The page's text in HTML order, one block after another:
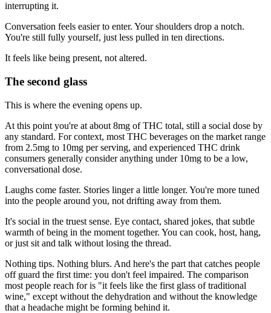
interrupting it.
Conversation feels easier to enter. Your shoulders drop a notch.
You're still fully yourself, just less pulled in ten directions.
It feels like being present, not altered.
The second glass
This is where the evening opens up.
At this point you're at about 8mg of THC total, still a social dose by
any standard. For context, most THC beverages on the market range
from 2.5mg to 10mg per serving, and experienced THC drink
consumers generally consider anything under 10mg to be a low,
conversational dose.
Laughs come faster. Stories linger a little longer. You're more tuned
into the people around you, not drifting away from them.
It's social in the truest sense. Eye contact, shared jokes, that subtle
warmth of being in the moment together. You can cook, host, hang,
or just sit and talk without losing the thread.
Nothing tips. Nothing blurs. And here's the part that catches people
off guard the first time: you don't feel impaired. The comparison
most people reach for is "it feels like the first glass of traditional
wine," except without the dehydration and without the knowledge
that a headache might be forming behind it.